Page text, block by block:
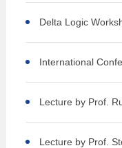
Delta Logic
International
Logic and
Lecture by Prof.
University) IFP 227
Lecture by Prof.